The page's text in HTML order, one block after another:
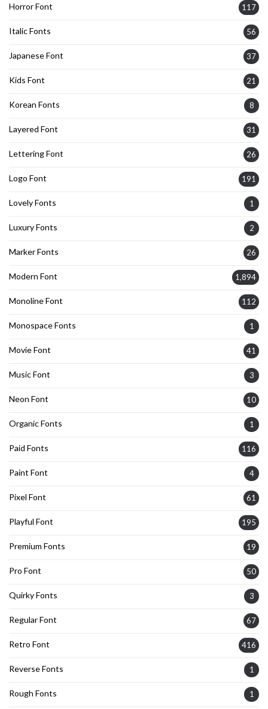
Horror Font 117
Italic Fonts 56
Japanese Font 37
Kids Font 21
Korean Fonts 8
Layered Font 31
Lettering Font 26
Logo Font 191
Lovely Fonts 1
Luxury Fonts 2
Marker Fonts 26
Modern Font 1,894
Monoline Font 112
Monospace Fonts 1
Movie Font 41
Music Font 3
Neon Font 10
Organic Fonts 1
Paid Fonts 116
Paint Font 4
Pixel Font 61
Playful Font 195
Premium Fonts 19
Pro Font 50
Quirky Fonts 3
Regular Font 67
Retro Font 416
Reverse Fonts 1
Rough Fonts 1